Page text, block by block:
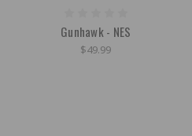
Gunhawk - NES
$49.99